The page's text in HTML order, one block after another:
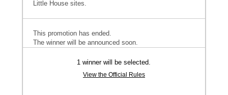
Little House sites.
This promotion has ended.
The winner will be announced soon.
1 winner will be selected.
View the Official Rules